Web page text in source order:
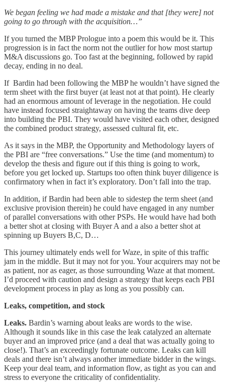
We began feeling we had made a mistake and that [they were] not
going to go through with the acquisition…”
If you turned the MBP Prologue into a poem this would be it. This
progression is in fact the norm not the outlier for how most startup
M&A discussions go. Too fast at the beginning, followed by rapid
decay, ending in no deal.
If Bardin had been following the MBP he wouldn’t have signed the
term sheet with the first buyer (at least not at that point). He clearly
had an enormous amount of leverage in the negotiation. He could
have instead focused straightaway on having the teams dive deep
into building the PBI. They would have visited each other, designed
the combined product strategy, assessed cultural fit, etc.
As it says in the MBP, the Opportunity and Methodology layers of
the PBI are “free conversations.” Use the time (and momentum) to
develop the thesis and figure out if this thing is going to work,
before you get locked up. Startups too often think buyer diligence is
confirmatory when in fact it’s exploratory. Don’t fall into the trap.
In addition, if Bardin had been able to sidestep the term sheet (and
exclusive provision therein) he could have engaged in any number
of parallel conversations with other PSPs. He would have had both
a better shot at closing with Buyer A and a also a better shot at
spinning up Buyers B,C, D…
This journey ultimately ends well for Waze, in spite of this traffic
jam in the middle. But it may not for you. Your acquirers may not be
as patient, nor as eager, as those surrounding Waze at that moment.
I’d proceed with caution and design a strategy that keeps each PBI
development process in play as long as you possibly can.
Leaks, competition, and stock
Leaks. Bardin’s warning about leaks are words to the wise.
Although it sounds like in this case the leak catalyzed an alternate
buyer and an improved price (and a deal that was actually going to
close!). That’s an exceedingly fortunate outcome. Leaks can kill
deals and there isn’t always another immediate bidder in the wings.
Keep your deal team, and information flow, as tight as you can and
stress to everyone the criticality of confidentiality.